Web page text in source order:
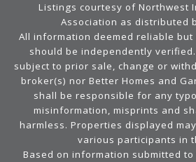
Listings courtesy of Northwest
Association as distributed
All information deemed reliable
should be independently
subject to prior sale, change or
broker(s) nor Better Homes and
shall be responsible for any
misinformation, misprints and
harmless. Properties displayed
various participants in
Based on information submitted to